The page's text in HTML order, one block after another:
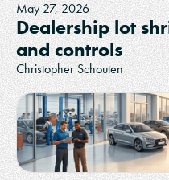
May 27, 2026
Dealership lot
and controls
Christopher Schouten